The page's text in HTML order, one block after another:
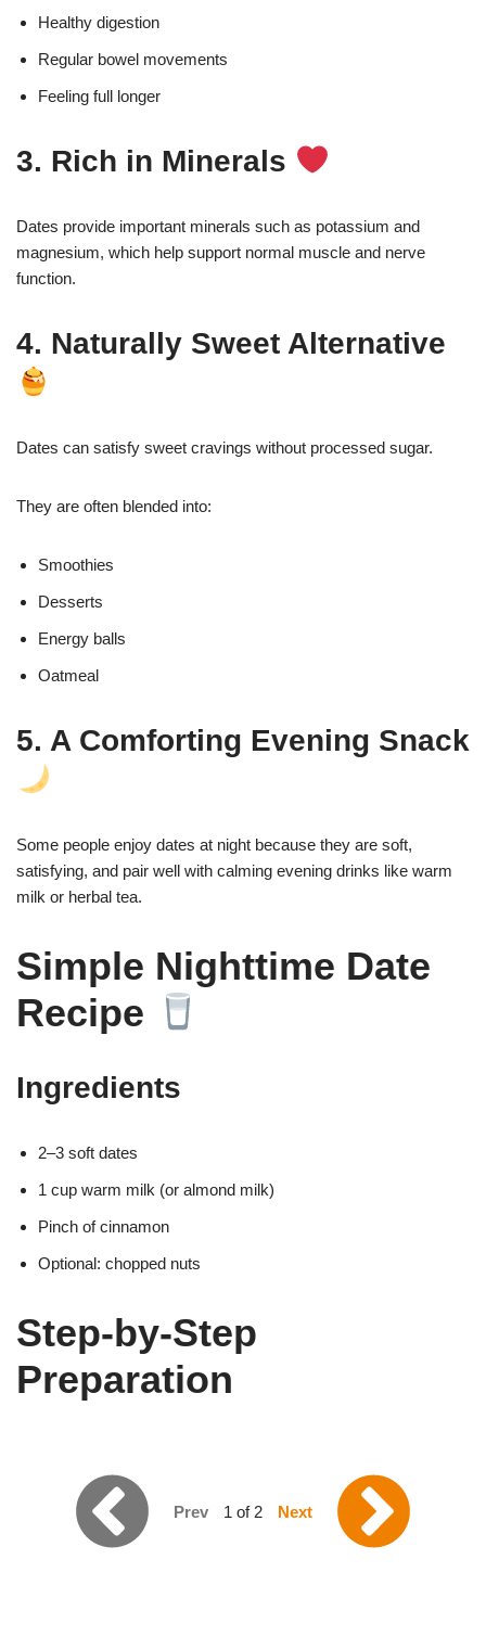
Healthy digestion
Regular bowel movements
Feeling full longer
3. Rich in Minerals
Dates provide important minerals such as potassium and
magnesium, which help support normal muscle and nerve
function.
4. Naturally Sweet Alternative
Dates can satisfy sweet cravings without processed sugar.
They are often blended into:
Smoothies
Desserts
Energy balls
Oatmeal
5. A Comforting Evening Snack
Some people enjoy dates at night because they are soft,
satisfying, and pair well with calming evening drinks like warm
milk or herbal tea.
Simple Nighttime Date
Recipe
Ingredients
2–3 soft dates
1 cup warm milk (or almond milk)
Pinch of cinnamon
Optional: chopped nuts
Step-by-Step
Preparation
Prev 1 of 2 Next